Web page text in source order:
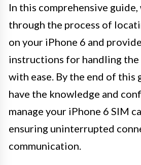
In this comprehensive
through the process of
on your iPhone 6 and
instructions for handling the
with ease. By the end of this
have the knowledge and
manage your iPhone 6 SIM
ensuring uninterrupted
communication.